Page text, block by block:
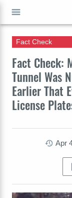
Fact Check:
Tunnel Was
Earlier That
License
Fact Check
Apr
GO